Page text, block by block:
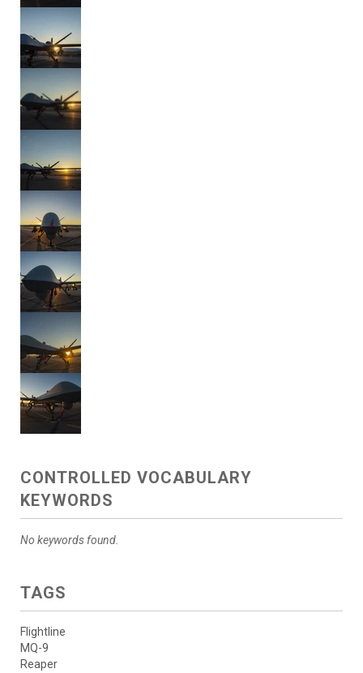
CONTROLLED VOCABULARY
KEYWORDS
No keywords found.
TAGS
Flightline
MQ-9
Reaper